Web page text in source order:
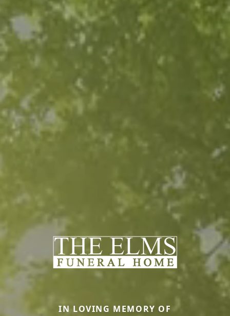
IN LOVING MEMORY OF